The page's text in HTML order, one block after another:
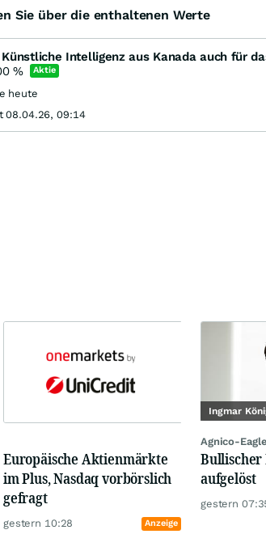
Sie über die enthaltenen Werte
Intelligenz aus Kanada auch für
% Aktie
heute
08.04.26, 09:14
Europäische Aktienmärkte
im Plus, Nasdaq vorbörslich
gefragt
gestern 10:28 Anzeige
Ingmar
Agnico-
aufgelöst
gestern